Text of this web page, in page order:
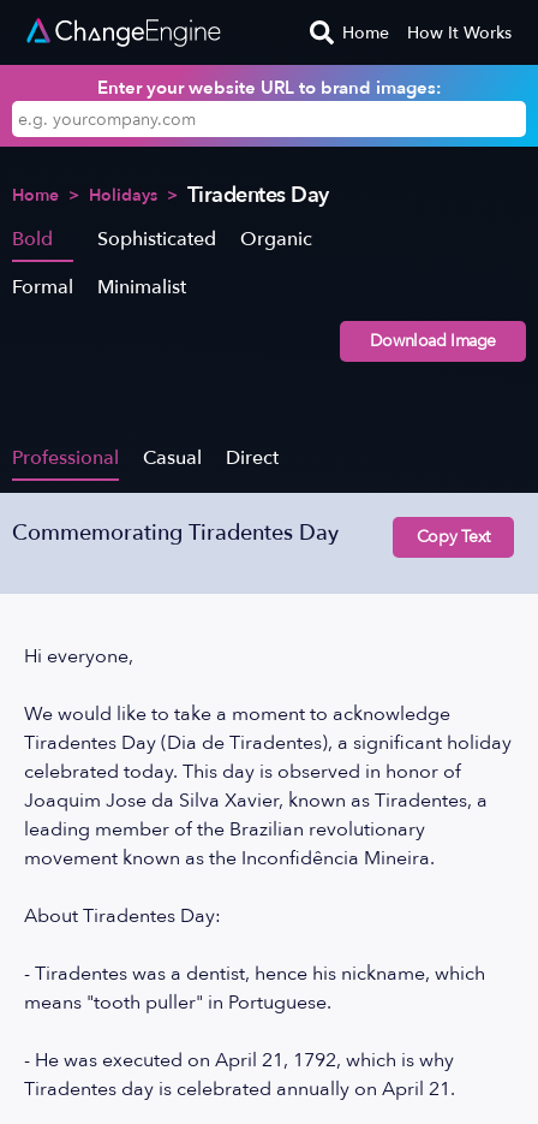
Home How It Works
Enter your website URL to brand images:
Home > Holidays > Tiradentes Day
Bold Sophisticated
Organic
Formal
Minimalist
Download Image
Professional Casual Direct
Commemorating Tiradentes Day Copy Text
Hi everyone,
We would like to take a moment to acknowledge
Tiradentes Day (Dia de Tiradentes), a significant holiday
celebrated today. This day is observed in honor of
Joaquim Jose da Silva Xavier, known as Tiradentes, a
leading member of the Brazilian revolutionary
movement known as the Inconfidência Mineira.
About Tiradentes Day:
- Tiradentes was a dentist, hence his nickname, which
means "tooth puller" in Portuguese.
- He was executed on April 21, 1792, which is why
Tiradentes day is celebrated annually on April 21.